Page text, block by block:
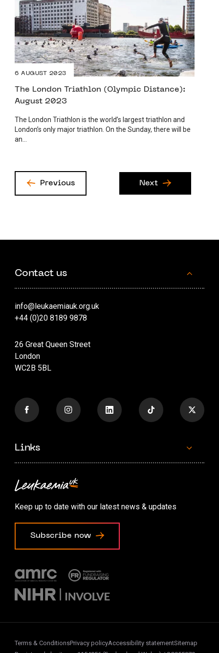
6 AUGUST 2023
The London Triathlon (Olympic Distance):
August 2023
The London Triathlon is the world’s largest triathlon and
London’s only major triathlon. On the Sunday, there will be
an...
Previous Next
Contact us
info@leukaemiauk.org.uk
+44 (0)20 8189 9878
26 Great Queen Street
London
WC2B 5BL
Links
Contact us
Accessibility options
Cookie preferences
Keep up to date with our latest news & updates
Subscribe now
Terms & ConditionsPrivacy policyAccessibility statementSitemap